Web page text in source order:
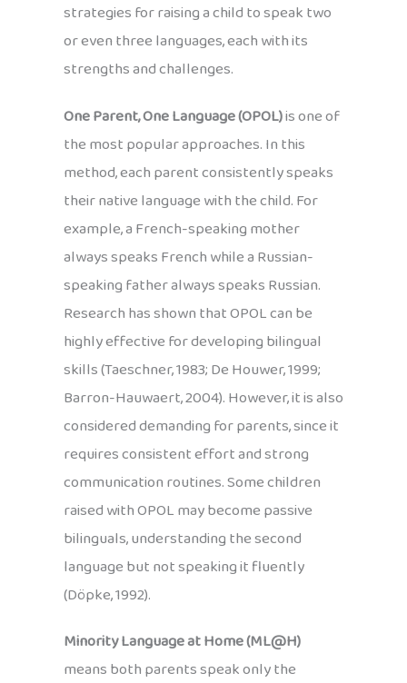
strategies for raising a child to speak two
or even three languages, each with its
strengths and challenges.
One Parent, One Language (OPOL)is one of
the most popular approaches. In this
method, each parent consistently speaks
their native language with the child. For
example, a French-speaking mother
always speaks French while a Russian-
speaking father always speaks Russian.
Research has shown that OPOL can be
highly effective for developing bilingual
skills (Taeschner, 1983; De Houwer, 1999;
Barron-Hauwaert, 2004). However, it is also
considered demanding for parents, since it
requires consistent effort and strong
communication routines. Some children
raised with OPOL may become passive
bilinguals, understanding the second
language but not speaking it fluently
(Döpke, 1992).
Minority Language at Home (ML@H)
means both parents speak only the